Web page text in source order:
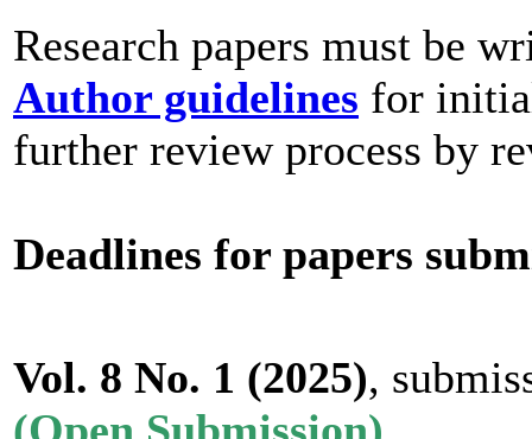
Research papers must be
Author guidelines for
further review process by
Deadlines for papers
Vol. 8 No. 1 (2025),